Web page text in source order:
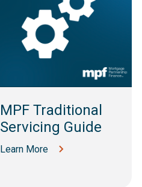
MPF Traditional
Servicing Guide
Learn More